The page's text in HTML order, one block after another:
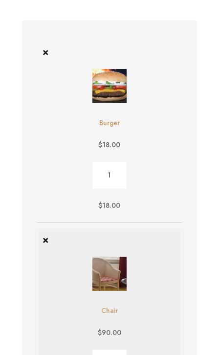
×
Burger
$18.00
quantity
$18.00
×
Chair
$90.00